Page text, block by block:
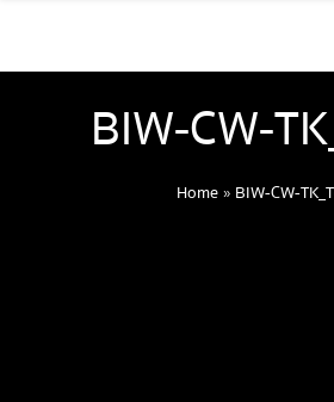
BIW-CW-
Home» BIW-CW-